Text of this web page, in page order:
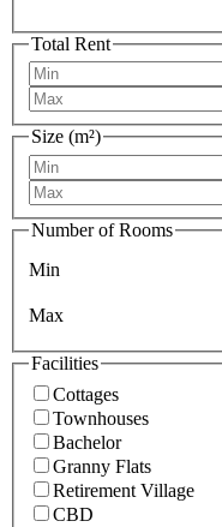
Total Rent
Size (m²)
Number of Rooms
Min
Max
Facilities
Cottages
Townhouses
Bachelor
Granny Flats
Retirement Village
CBD